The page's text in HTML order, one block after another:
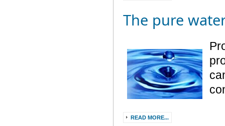
The pure
READ MORE...